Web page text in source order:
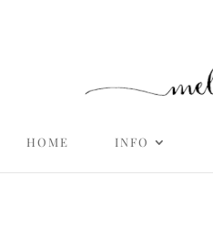
HOME INFO